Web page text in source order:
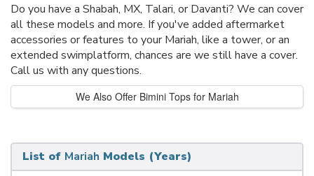
Do you have a Shabah, MX, Talari, or Davanti? We can cover
all these models and more. If you've added aftermarket
accessories or features to your Mariah, like a tower, or an
extended swimplatform, chances are we still have a cover.
Call us with any questions.
We Also Offer Bimini Tops for Mariah
List of Mariah Models (Years)